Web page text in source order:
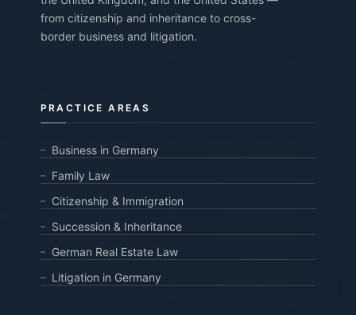
from citizenship and inheritance to cross-
border business and litigation.
PRACTICE AREAS
Business in Germany
Family Law
Citizenship & Immigration
Succession & Inheritance
German Real Estate Law
Litigation in Germany